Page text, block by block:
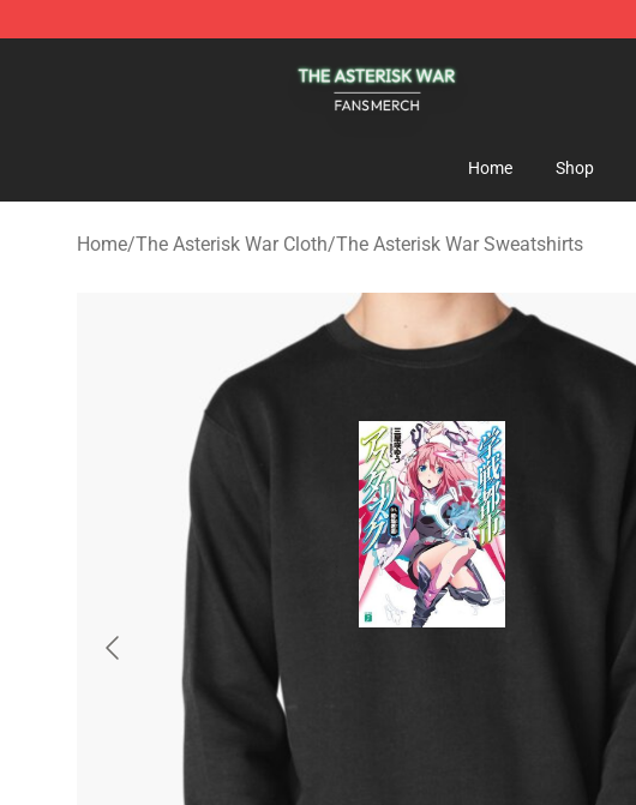
Home Shop
Home/The Asterisk War Cloth/The Asterisk War Sweatshirts